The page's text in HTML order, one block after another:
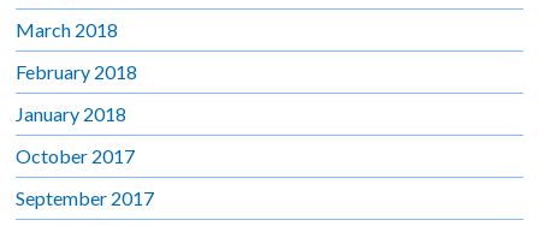
March 2018
February 2018
January 2018
October 2017
September 2017